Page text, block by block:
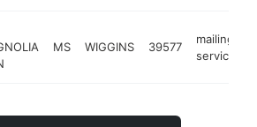
MS WIGGINS 39577
mailing
service